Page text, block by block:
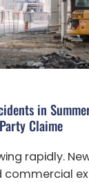
in
Claime
rapidly.